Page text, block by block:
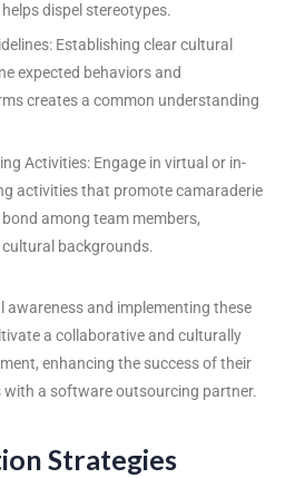
dispel stereotypes.
Establishing clear cultural
expected behaviors and
creates a common understanding
Activities: Engage in virtual or in-
activities that promote camaraderie
among team members,
backgrounds.
awareness and implementing these
a collaborative and culturally
enhancing the success of their
a software outsourcing partner.
Strategies